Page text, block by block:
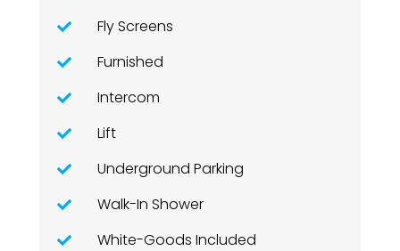
Fly Screens
Furnished
Intercom
Lift
Underground Parking
Walk-In Shower
White-Goods Included